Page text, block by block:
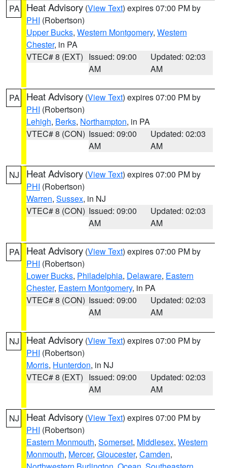
PA Heat Advisory (View Text) expires 07:00 PM by
PHI (Robertson)
Upper Bucks, Western Montgomery, Western
Chester, in PA
VTEC# 8 (EXT) Issued: 09:00
AM
Updated: 02:03
AM
PA Heat Advisory (View Text) expires 07:00 PM by
PHI (Robertson)
Lehigh, Berks, Northampton, in PA
VTEC# 8 (CON) Issued: 09:00
AM
Updated: 02:03
AM
NJ Heat Advisory (View Text) expires 07:00 PM by
PHI (Robertson)
Warren, Sussex, in NJ
VTEC# 8 (CON) Issued: 09:00
AM
Updated: 02:03
AM
PA Heat Advisory (View Text) expires 07:00 PM by
PHI (Robertson)
Lower Bucks, Philadelphia, Delaware, Eastern
Chester, Eastern Montgomery, in PA
VTEC# 8 (CON) Issued: 09:00
AM
Updated: 02:03
AM
NJ Heat Advisory (View Text) expires 07:00 PM by
PHI (Robertson)
Morris, Hunterdon, in NJ
VTEC# 8 (EXT) Issued: 09:00
AM
Updated: 02:03
AM
NJ Heat Advisory (View Text) expires 07:00 PM by
PHI (Robertson)
Eastern Monmouth, Somerset, Middlesex, Western
Monmouth, Mercer, Gloucester, Camden,